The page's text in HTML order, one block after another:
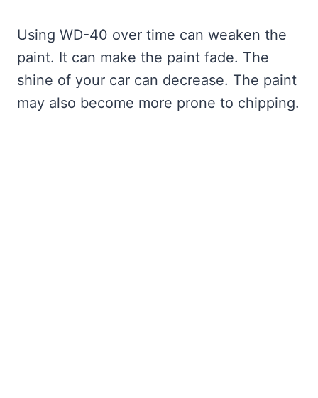
Using WD-40 over time can weaken the
paint. It can make the paint fade. The
shine of your car can decrease. The paint
may also become more prone to chipping.